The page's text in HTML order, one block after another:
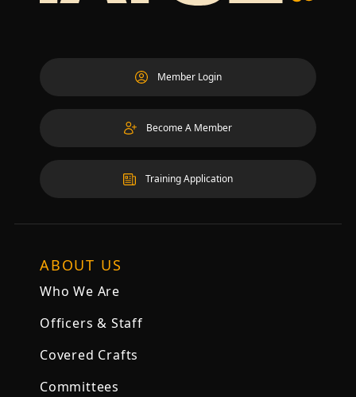
Member Login
Become A Member
Training Application
ABOUT US
Who We Are
Officers & Staff
Covered Crafts
Committees